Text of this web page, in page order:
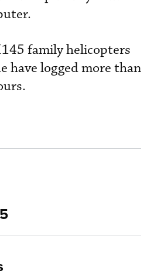
family helicopters
have logged more than